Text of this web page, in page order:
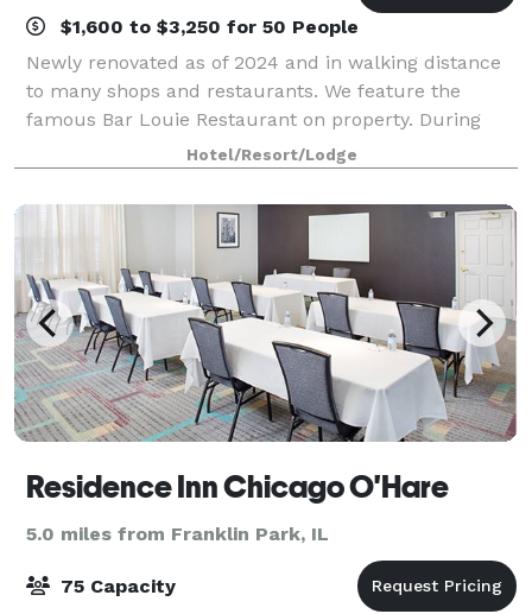
$1,600 to $3,250 for 50 People
Newly renovated as of 2024 and in walking distance
to many shops and restaurants. We feature the
famous Bar Louie Restaurant on property. During
your stay in the Chicago area, host events in one of
five meeting spaces, including a beautif
Hotel/Resort/Lodge
Residence Inn Chicago O'Hare
5.0 miles from Franklin Park, IL
75 Capacity